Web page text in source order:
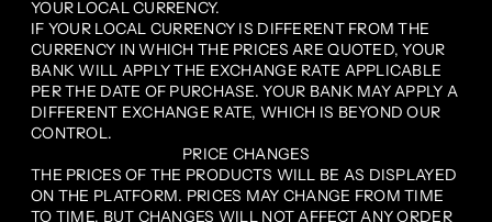
YOUR LOCAL CURRENCY.
IF YOUR LOCAL CURRENCY IS DIFFERENT FROM THE
CURRENCY IN WHICH THE PRICES ARE QUOTED, YOUR
BANK WILL APPLY THE EXCHANGE RATE APPLICABLE
PER THE DATE OF PURCHASE. YOUR BANK MAY APPLY A
DIFFERENT EXCHANGE RATE, WHICH IS BEYOND OUR
CONTROL.
PRICE CHANGES
THE PRICES OF THE PRODUCTS WILL BE AS DISPLAYED
ON THE PLATFORM. PRICES MAY CHANGE FROM TIME
TO TIME, BUT CHANGES WILL NOT AFFECT ANY ORDER